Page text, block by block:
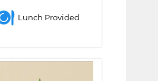
Lunch Provided